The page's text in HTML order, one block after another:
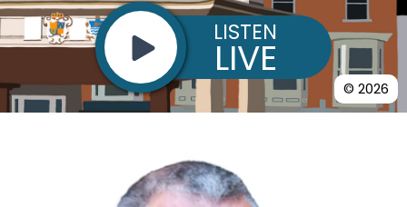
© 2026
LISTEN
LIVE